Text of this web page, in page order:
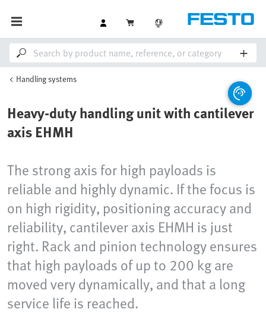
Handling systems
Heavy-duty handling unit with cantilever
axis EHMH
The strong axis for high payloads is
reliable and highly dynamic. If the focus is
on high rigidity, positioning accuracy and
reliability, cantilever axis EHMH is just
right. Rack and pinion technology ensures
that high payloads of up to 200 kg are
moved very dynamically, and that a long
service life is reached.